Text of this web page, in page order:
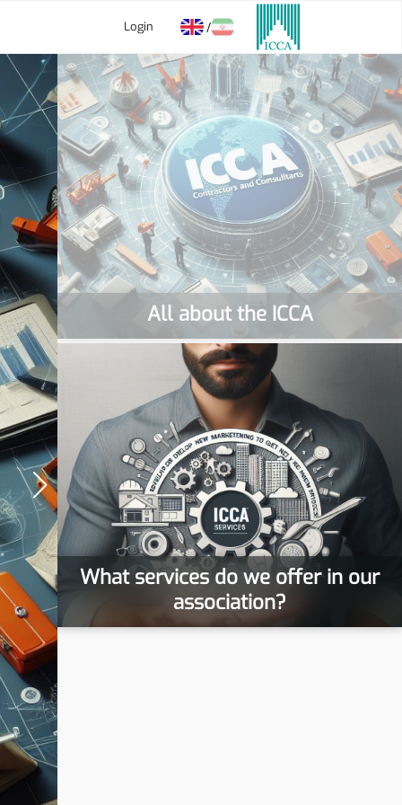
Login /
All about the ICCA
What services do we offer in our
association?